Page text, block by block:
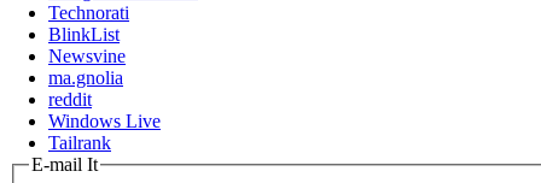
Technorati
BlinkList
Newsvine
ma.gnolia
reddit
Windows Live
Tailrank
E-mail It